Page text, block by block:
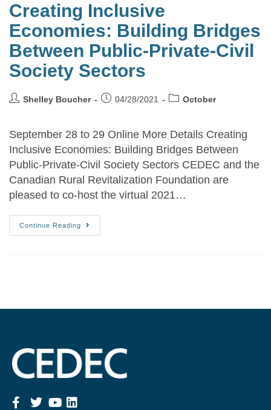
Creating Inclusive
Economies: Building Bridges
Between Public-Private-Civil
Society Sectors
Shelley Boucher 04/28/2021 October
September 28 to 29 Online More Details Creating
Inclusive Economies: Building Bridges Between
Public-Private-Civil Society Sectors CEDEC and the
Canadian Rural Revitalization Foundation are
pleased to co-host the virtual 2021…
Continue Reading